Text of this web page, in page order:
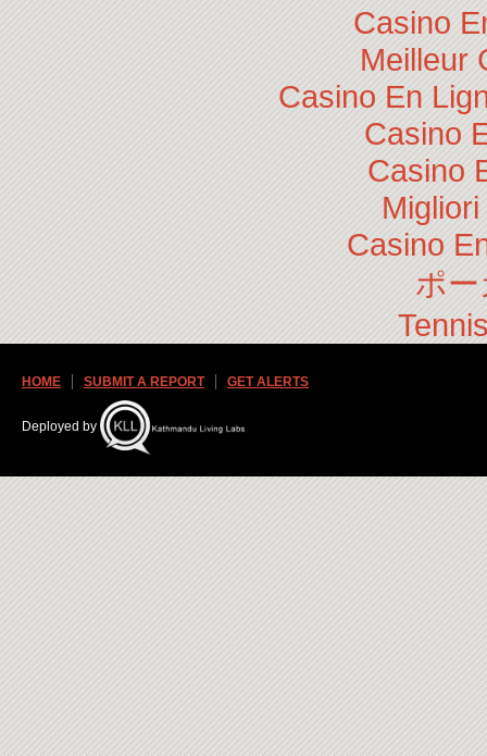
Casino
Meilleur
Casino En
Casino
Casino
Casino
ポ
HOME SUBMIT A REPORT GET ALERTS
Deployed by